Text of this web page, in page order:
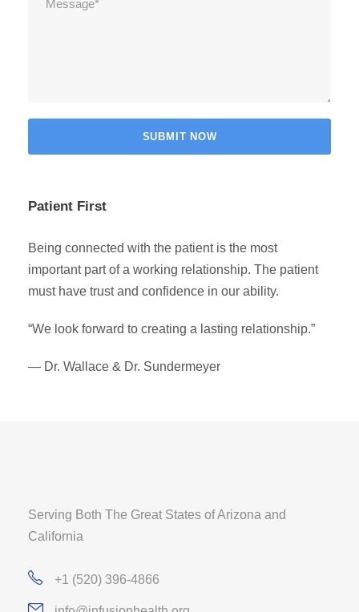
Patient First
Being connected with the patient is the most
important part of a working relationship. The patient
must have trust and confidence in our ability.
“We look forward to creating a lasting relationship.”
— Dr. Wallace & Dr. Sundermeyer
Serving Both The Great States of Arizona and
California
+1 (520) 396-4866